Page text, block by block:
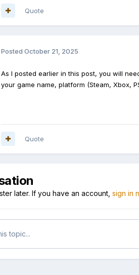
Quote
Posted October 21, 2025
As I posted earlier in this post, you will
your game name, platform (Steam, Xbox,
Quote
later. If you have an account, sign in
topic...